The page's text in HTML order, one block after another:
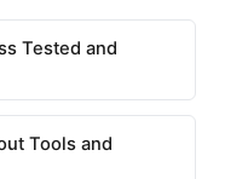
Tested and
Tools and